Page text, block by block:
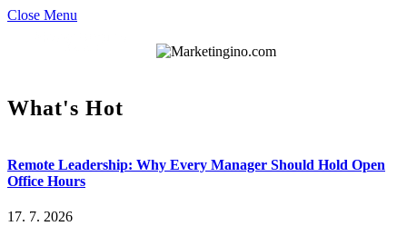
Close Menu
What's Hot
Remote Leadership: Why Every Manager Should Hold Open
Office Hours
17. 7. 2026